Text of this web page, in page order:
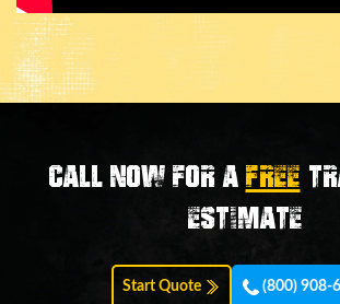
Call now for aFREE
estimate
Start Quote (800) 908-